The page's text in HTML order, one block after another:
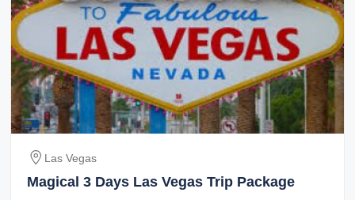
Las Vegas
Magical 3 Days Las Vegas Trip Package